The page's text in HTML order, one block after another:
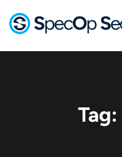
Tag: